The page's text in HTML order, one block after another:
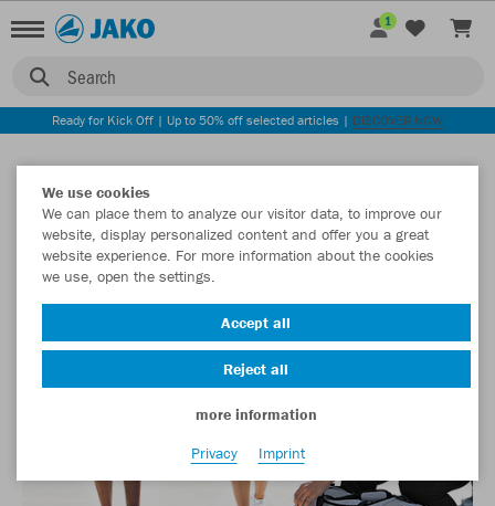
Search
1
Ready for Kick Off | Up to 50% off selected articles | DISCOVER NOW
We use cookies
We can place them to analyze our visitor data, to improve our
website, display personalized content and offer you a great
website experience. For more information about the cookies
we use, open the settings.
Accept all
Reject all
more information
Privacy
Imprint